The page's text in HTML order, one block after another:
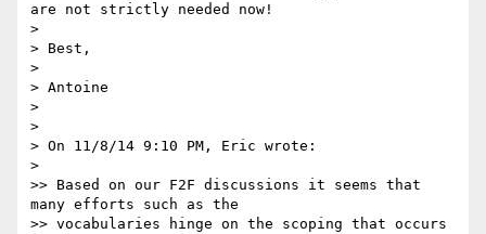
are not strictly needed now!
>
> Best,
>
> Antoine
>
>
> On 11/8/14 9:10 PM, Eric wrote:
>
>> Based on our F2F discussions it seems that
many efforts such as the
>> vocabularies hinge on the scoping that occurs